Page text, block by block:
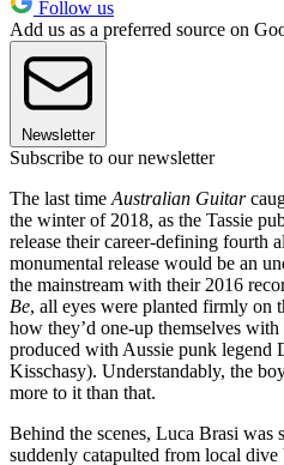
Follow us
Add us as a preferred source on
Newsletter
Subscribe to our newsletter
The last time Australian Guitar
the winter of 2018, as the Tassie
release their career-defining fourth
monumental release would be an
the mainstream with their 2016
Be, all eyes were planted firmly on
how they’d one-up themselves
produced with Aussie punk legend
Kisschasy). Understandably, the
more to it than that.
Behind the scenes, Luca Brasi was
suddenly catapulted from local dive